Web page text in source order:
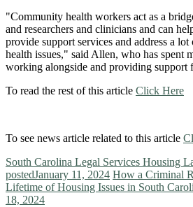
"Community health workers act as a
and researchers and clinicians and can
provide support services and address a
health issues," said Allen, who has spent
working alongside and providing support
To read the rest of this article Click Here
To see news article related to this article
South Carolina Legal Services Housing
postedJanuary 11, 2024 How a Criminal
Lifetime of Housing Issues in South
18, 2024